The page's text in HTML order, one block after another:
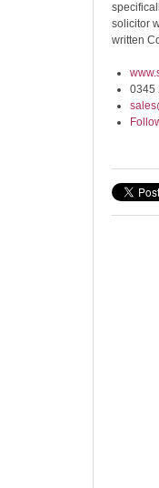
solicitor
written
0345